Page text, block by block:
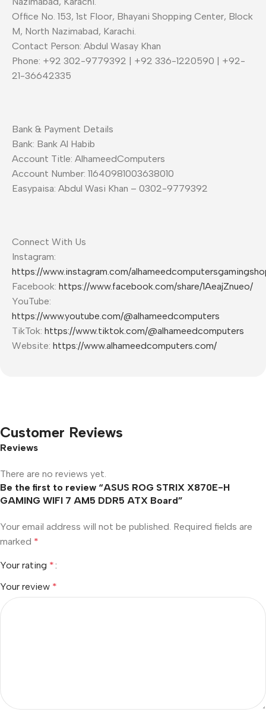
Office No. 153, 1st Floor, Bhayani Shopping Center, Block
M, North Nazimabad, Karachi.
Contact Person: Abdul Wasay Khan
Phone: +92 302-9779392 | +92 336-1220590 | +92-
21-36642335
Bank & Payment Details
Bank: Bank Al Habib
Account Title: AlhameedComputers
Account Number: 11640981003638010
Easypaisa: Abdul Wasi Khan – 0302-9779392
Connect With Us
Instagram:
https://www.instagram.com/
Facebook: https://www.facebook.com/share/1AeajZnueo/
YouTube:
https://www.youtube.com/@alhameedcomputers
TikTok: https://www.tiktok.com/@alhameedcomputers
Website: https://www.alhameedcomputers.com/
Customer Reviews
Reviews
There are no reviews yet.
Be the first to review “ASUS ROG STRIX X870E-H
GAMING WIFI 7 AM5 DDR5 ATX Board”
Your email address will not be published. Required fields are
marked *
Your rating *
Your review *